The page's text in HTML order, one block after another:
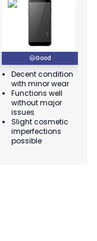
😃Good
Decent condition
with minor wear
Functions well
without major
issues
Slight cosmetic
imperfections
possible